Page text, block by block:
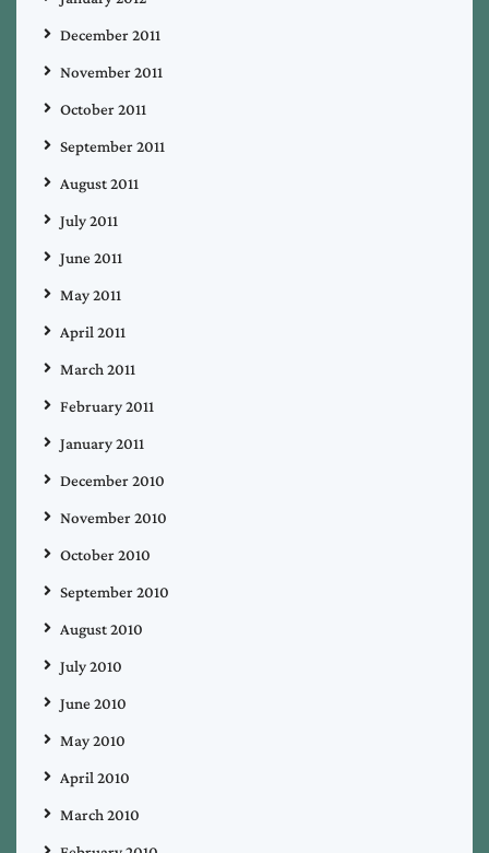
December 2011
November 2011
October 2011
September 2011
August 2011
July 2011
June 2011
May 2011
April 2011
March 2011
February 2011
January 2011
December 2010
November 2010
October 2010
September 2010
August 2010
July 2010
June 2010
May 2010
April 2010
March 2010